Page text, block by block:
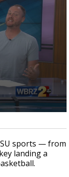
sports — from
landing a